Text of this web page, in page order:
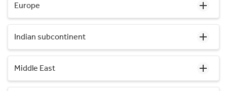
Europe
Indian subcontinent
Middle East